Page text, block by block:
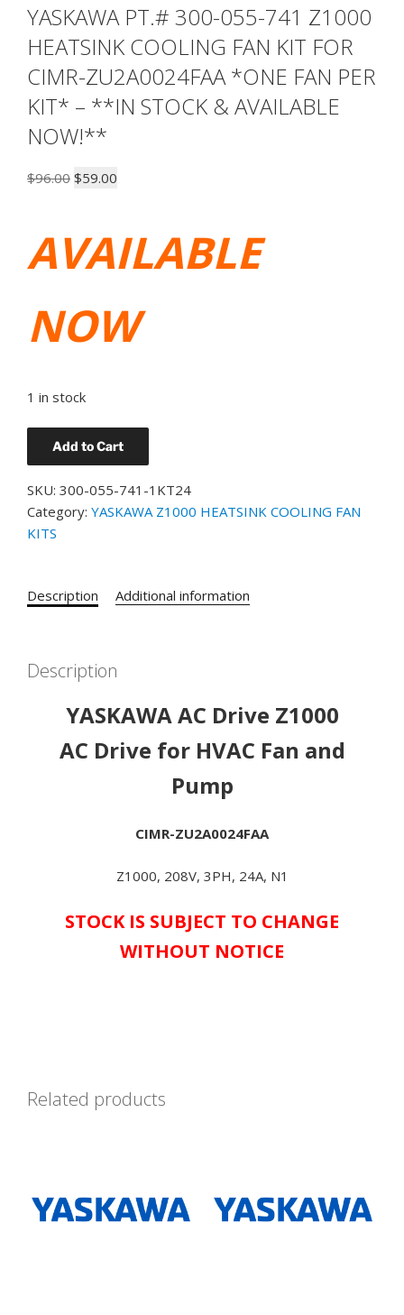
YASKAWA PT.# 300-055-741 Z1000
HEATSINK COOLING FAN KIT FOR
CIMR-ZU2A0024FAA *ONE FAN PER
KIT* – **IN STOCK & AVAILABLE
NOW!**
$96.00 Original
$96.00.
$59.00
$59.00.
AVAILABLE
NOW
1 in stock
YASKAWA
PT.#
COOLING
FAN
CIMR-
NOW!**
Add to Cart
SKU: 300-055-741-1KT24
Category: YASKAWA Z1000 HEATSINK COOLING FAN
KITS
Description Additional information
Description
YASKAWA AC Drive Z1000
AC Drive for HVAC Fan and
Pump
CIMR-ZU2A0024FAA
Z1000, 208V, 3PH, 24A, N1
STOCK IS SUBJECT TO CHANGE
WITHOUT NOTICE
Related products